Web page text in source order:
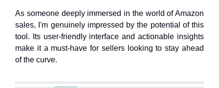
As someone deeply immersed in the world of Amazon
sales, I'm genuinely impressed by the potential of this
tool. Its user-friendly interface and actionable insights
make it a must-have for sellers looking to stay ahead
of the curve.